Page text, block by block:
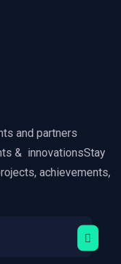
and partners
& innovationsStay
achievements,